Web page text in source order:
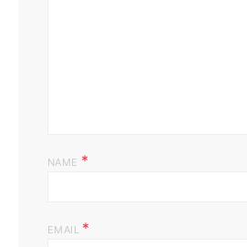
NAME *
EMAIL *